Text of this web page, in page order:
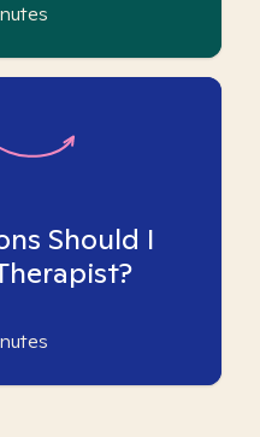
Should I